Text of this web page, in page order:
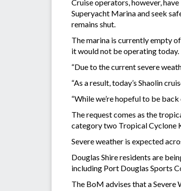
Cruise operators, however,
Superyacht Marina and seek
remains shut.
The marina is currently empty
it would not be operating today.
“Due to the current severe
“As a result, today’s Shaolin
“While we’re hopeful to be
The request comes as the
category two Tropical Cyclone
Severe weather is expected
Douglas Shire residents are
including Port Douglas Sports
The BoM advises that a Severe